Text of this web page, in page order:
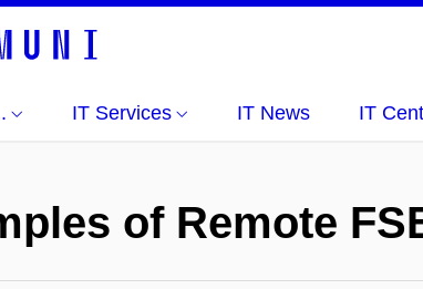
IT Services IT News IT
of Remote